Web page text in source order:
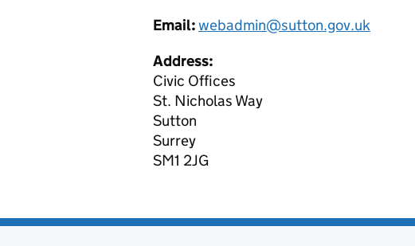
Email:webadmin@sutton.gov.uk
Address:
Civic Offices
St. Nicholas Way
Sutton
Surrey
SM1 2JG